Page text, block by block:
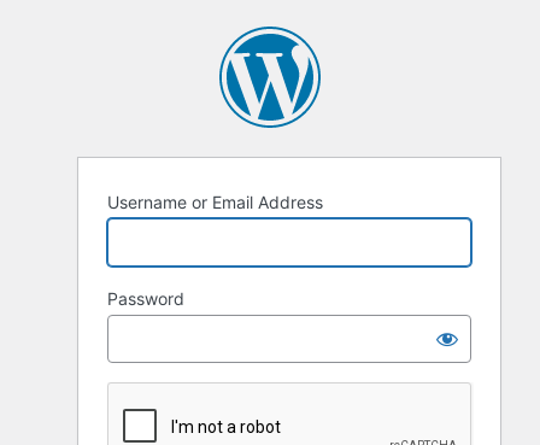
Username or Email Address
Password